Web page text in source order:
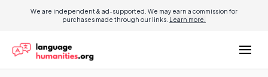
We are independent & ad-supported. We may earn a commission for
purchases made through our links. Learn more.